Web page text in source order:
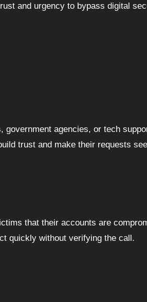
and urgency to bypass digital
agencies, or tech
trust and make their requests
that their accounts are
quickly without verifying the call.